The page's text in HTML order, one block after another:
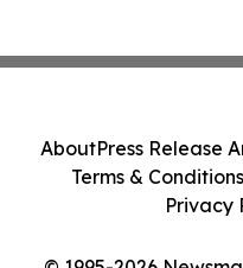
AboutPress Release
Terms & Conditions
Privacy